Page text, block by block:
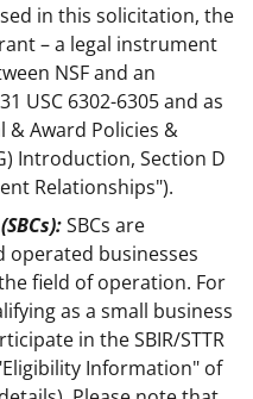
in this solicitation, the
– a legal instrument
NSF and an
USC 6302-6305 and as
& Award Policies &
Introduction, Section D
Relationships").
SBCs are
operated businesses
field of operation. For
as a small business
in the SBIR/STTR
Information" of